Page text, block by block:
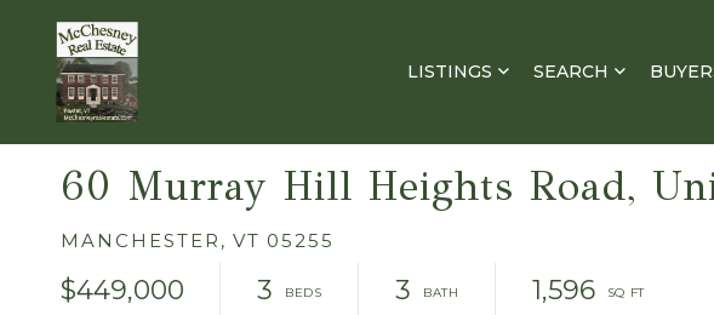
LISTINGS SEARCH
60 Murray Hill Heights Road,
MANCHESTER, VT 05255
$449,000 3 3 1,596